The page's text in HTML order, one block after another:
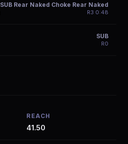
SUB Rear Naked Choke Rear Naked
R3 0:48
SUB
R0
REACH
41.50